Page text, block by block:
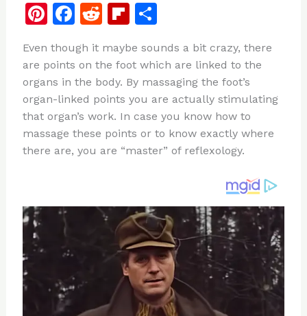
Pi
te
re
st
F
c
e
b
o
o
R
d
di
t
Fl
b
o
ar
d
S
ar
e
Even though it maybe sounds a bit crazy, there
are points on the foot which are linked to the
organs in the body. By massaging the foot’s
organ-linked points you are actually stimulating
that organ’s work. In case you know how to
massage these points or to know exactly where
there are, you are “master” of reflexology.